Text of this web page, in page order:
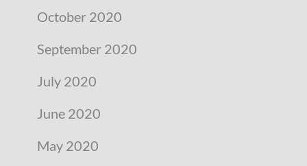
October 2020
September 2020
July 2020
June 2020
May 2020